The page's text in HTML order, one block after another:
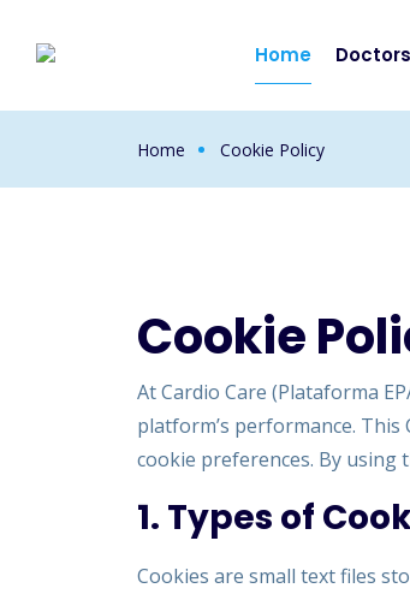
Home Doctors
Home Cookie Policy
Cookie
At Cardio Care (Plataforma
platform’s performance.
cookie preferences. By using
1. Types of
Cookies are small text files